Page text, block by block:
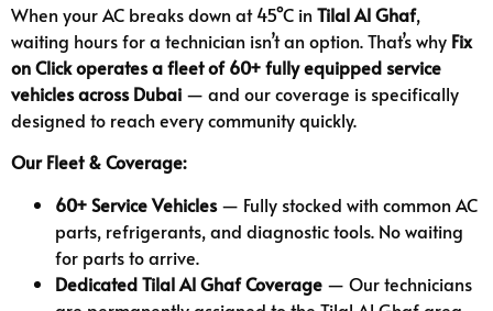
When your AC breaks down at 45°C inTilal Al Ghaf,
waiting hours for a technician isn’t an option. That’s why Fix
on Click operates a fleet of 60+ fully equipped service
vehicles across Dubai — and our coverage is specifically
designed to reach every community quickly.
Our Fleet & Coverage:
60+ Service Vehicles— Fully stocked with common AC
parts, refrigerants, and diagnostic tools. No waiting
for parts to arrive.
Dedicated Tilal Al Ghaf Coverage — Our technicians